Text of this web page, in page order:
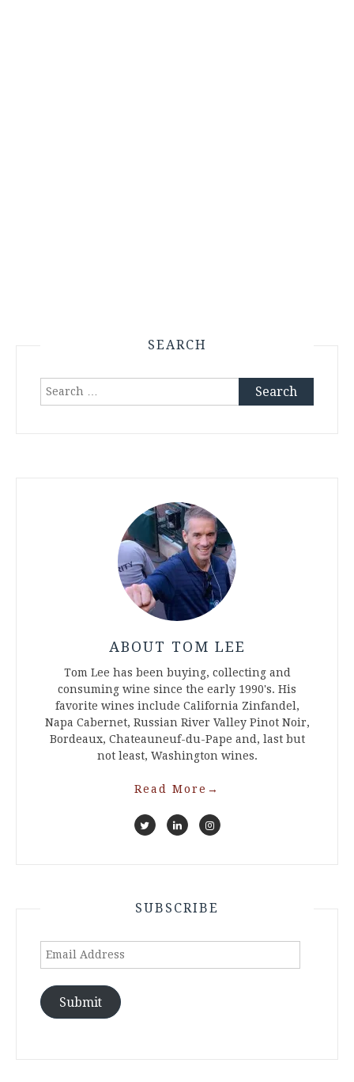
SEARCH
Search
ABOUT TOM LEE
Tom Lee has been buying, collecting and
consuming wine since the early 1990's. His
favorite wines include California Zinfandel,
Napa Cabernet, Russian River Valley Pinot Noir,
Bordeaux, Chateauneuf-du-Pape and, last but
not least, Washington wines.
Read More →
SUBSCRIBE
Email
Submit